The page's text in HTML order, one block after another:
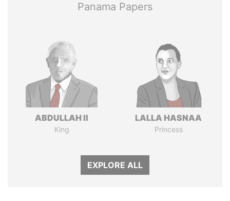
Panama Papers
ABDULLAH II
King
LALLA HASNAA
Princess
EXPLORE ALL